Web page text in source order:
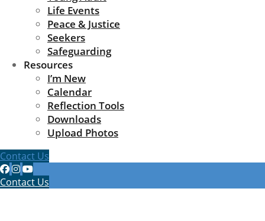
Life Events
Peace & Justice
Seekers
Safeguarding
Resources
I’m New
Calendar
Reflection Tools
Downloads
Upload Photos
Contact Us
Contact Us